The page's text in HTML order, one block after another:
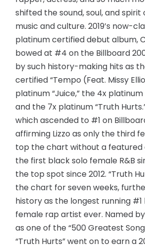
shifted the sound, soul, and
music and culture. 2019’s now-
platinum certified debut album,
bowed at #4 on the Billboard
by such history-making hits as
certified “Tempo (Feat. Missy
platinum “Juice,” the 4x platinum
and the 7x platinum “Truth
which ascended to #1 on
affirming Lizzo as only the third
top the chart without a featured
the first black solo female R&B
the top spot since 2012. “Truth
the chart for seven weeks,
history as the longest running #1
female rap artist ever. Named
as one of the “500 Greatest
“Truth Hurts” went on to earn a